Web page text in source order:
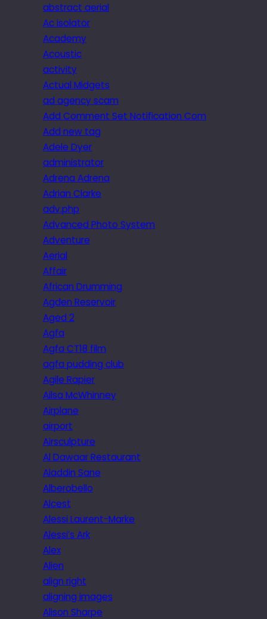
abstract aerial
Ac isolator
Academy
Acoustic
activity
Actual Midgets
ad agency scam
Add Comment Set Notification Com
Add new tag
Adele Dyer
administrator
Adrena Adrena
Adrian Clarke
adv.php
Advanced Photo System
Adventure
Aerial
Affair
African Drumming
Agden Reservoir
Aged 2
Agfa
Agfa CT18 film
agfa pudding club
Agile Rapier
Ailsa McWhinney
Airplane
airport
Airsculpture
Al Dawaar Restaurant
Aladdin Sane
Alberobello
Alcest
Alessi Laurent-Marke
Alessi’s Ark
Alex
Alien
align right
aligning images
Alison Sharpe